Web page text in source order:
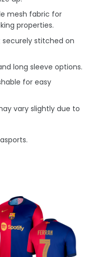
mesh fabric for
properties.
stitched on
long sleeve options.
for easy
vary slightly due to